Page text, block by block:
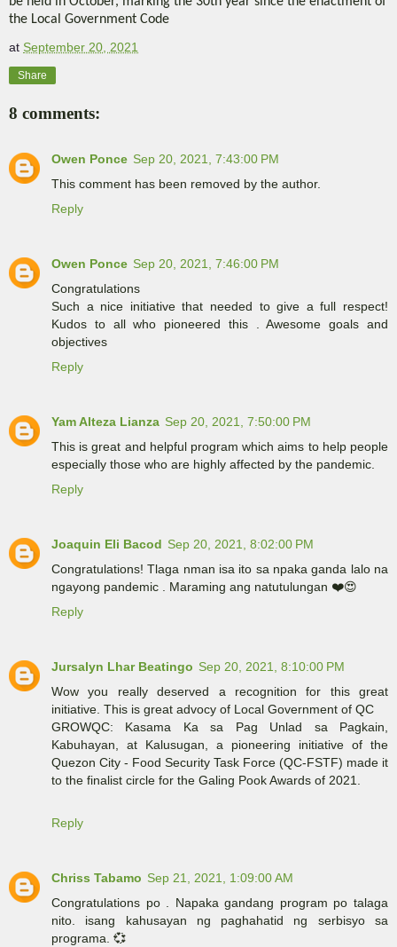
the Local Government Code
at September 20, 2021
Share
8 comments:
Owen Ponce Sep 20, 2021, 7:43:00 PM
This comment has been removed by the author.
Reply
Owen Ponce Sep 20, 2021, 7:46:00 PM
Congratulations
Such a nice initiative that needed to give a full respect!
Kudos to all who pioneered this . Awesome goals and
objectives
Reply
Yam Alteza Lianza Sep 20, 2021, 7:50:00 PM
This is great and helpful program which aims to help people
especially those who are highly affected by the pandemic.
Reply
Joaquin Eli Bacod Sep 20, 2021, 8:02:00 PM
Congratulations! Tlaga nman isa ito sa npaka ganda lalo na
ngayong pandemic . Maraming ang natutulungan ❤️😍
Reply
Jursalyn Lhar Beatingo Sep 20, 2021, 8:10:00 PM
Wow you really deserved a recognition for this great
initiative. This is great advocy of Local Government of QC
GROWQC: Kasama Ka sa Pag Unlad sa Pagkain,
Kabuhayan, at Kalusugan, a pioneering initiative of the
Quezon City - Food Security Task Force (QC-FSTF) made it
to the finalist circle for the Galing Pook Awards of 2021.
Reply
Chriss Tabamo Sep 21, 2021, 1:09:00 AM
Congratulations po . Napaka gandang program po talaga
nito. isang kahusayan ng paghahatid ng serbisyo sa
programa. 💞